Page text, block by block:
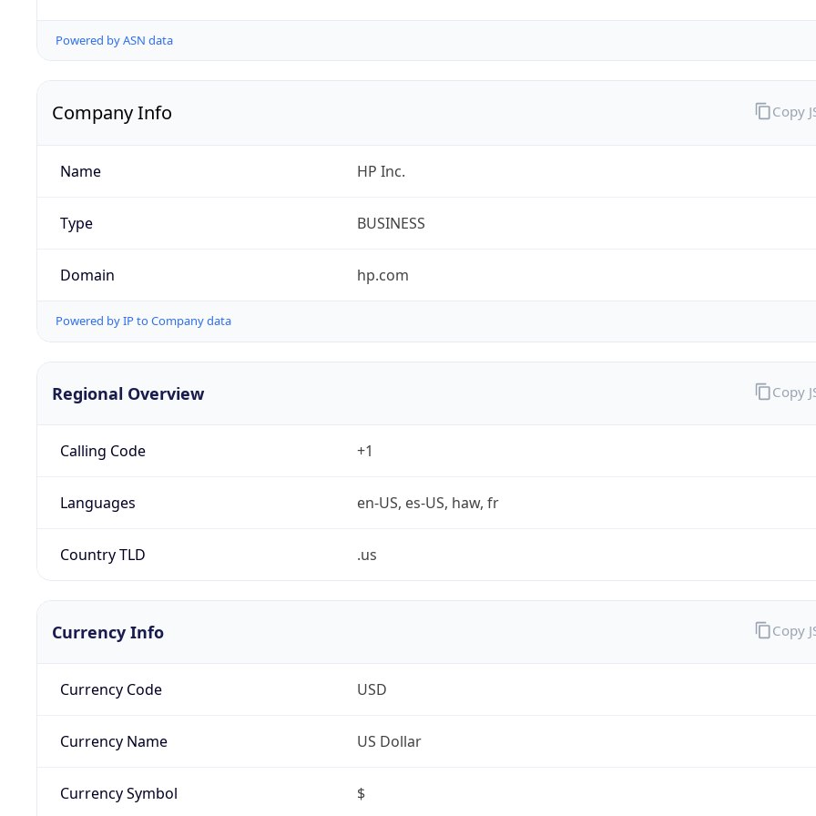
Powered by ASN data
Company Info
Name HP Inc.
Type BUSINESS
Domain hp.com
Powered by IP to Company data
Copy
Regional Overview
Calling Code +1
Languages en-US, es-US, haw, fr
Country TLD .us
Copy
Currency Info
Currency Code USD
Currency Name US Dollar
Currency Symbol $
Copy